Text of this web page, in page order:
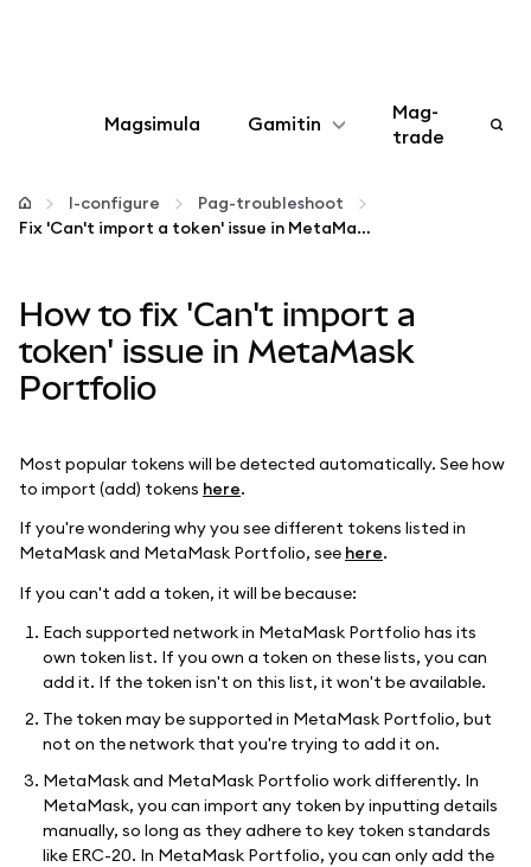
Magsimula Gamitin
I-configure
Higit pang web3
Manatiling ligtas
Mag-
trade
I-configure
Pag-troubleshoot
Fix 'Can't import a token' issue in MetaMask Portfolio
How to fix 'Can't import a
token' issue in MetaMask
Portfolio
Most popular tokens will be detected automatically. See how
to import (add) tokens here.
If you're wondering why you see different tokens listed in
MetaMask and MetaMask Portfolio, see here.
If you can't add a token, it will be because:
Each supported network in MetaMask Portfolio has its
own token list. If you own a token on these lists, you can
add it. If the token isn't on this list, it won't be available.
The token may be supported in MetaMask Portfolio, but
not on the network that you're trying to add it on.
MetaMask and MetaMask Portfolio work differently. In
MetaMask, you can import any token by inputting details
manually, so long as they adhere to key token standards
like ERC-20. In MetaMask Portfolio, you can only add the